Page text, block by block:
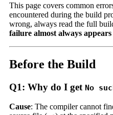
This page covers common
encountered during the build
wrong, always read the full
failure almost always appears
Before the Build
Q1: Why do I get No
Cause: The compiler cannot